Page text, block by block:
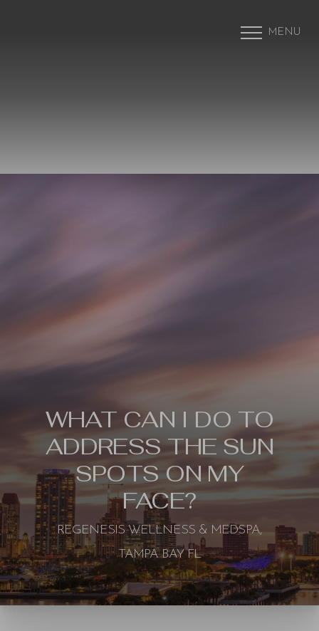
MENU
WHAT CAN I DO TO
ADDRESS THE SUN
SPOTS ON MY
FACE?
REGENESIS WELLNESS & MEDSPA,
TAMPA BAY FL
◑